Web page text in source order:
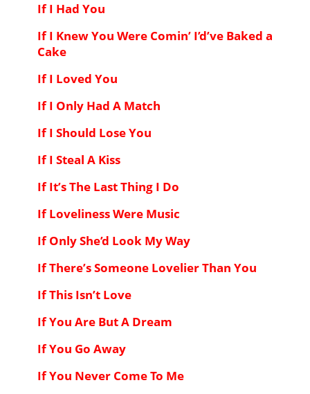
If I Had You
If I Knew You Were Comin’ I’d’ve Baked a
Cake
If I Loved You
If I Only Had A Match
If I Should Lose You
If I Steal A Kiss
If It’s The Last Thing I Do
If Loveliness Were Music
If Only She’d Look My Way
If There’s Someone Lovelier Than You
If This Isn’t Love
If You Are But A Dream
If You Go Away
If You Never Come To Me